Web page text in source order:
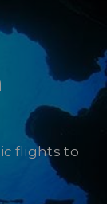
flights to